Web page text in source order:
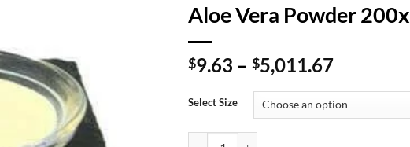
Aloe Vera Powder 200x
$9.63 – $5,011.67Price
$9.63
through
Select Size